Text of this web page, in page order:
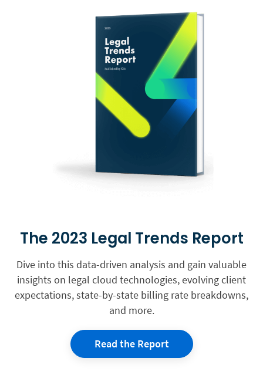
The 2023 Legal Trends Report
Dive into this data-driven analysis and gain valuable
insights on legal cloud technologies, evolving client
expectations, state-by-state billing rate breakdowns,
and more.
Read the Report